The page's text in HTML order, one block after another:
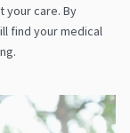
your care. By
find your medical